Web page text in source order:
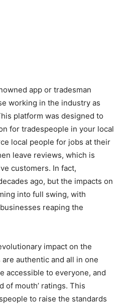
app or tradesman
working in the industry as
platform was designed to
for tradespeople in your local
local people for jobs at their
leave reviews, which is
customers. In fact,
ago, but the impacts on
into full swing, with
reaping the
impact on the
authentic and all in one
accessible to everyone, and
of mouth’ ratings. This
to raise the standards